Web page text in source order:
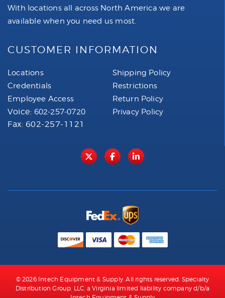
With locations all across North America we are
available when you need us most.
CUSTOMER INFORMATION
Locations
Credentials
Employee Access
Voice: 602-257-0720
Fax: 602-257-1121
Shipping Policy
Restrictions
Return Policy
Privacy Policy
© 2026 Intech Equipment & Supply. All rights reserved. Specialty
Distribution Group, LLC, a Virginia limited liability company d/b/a